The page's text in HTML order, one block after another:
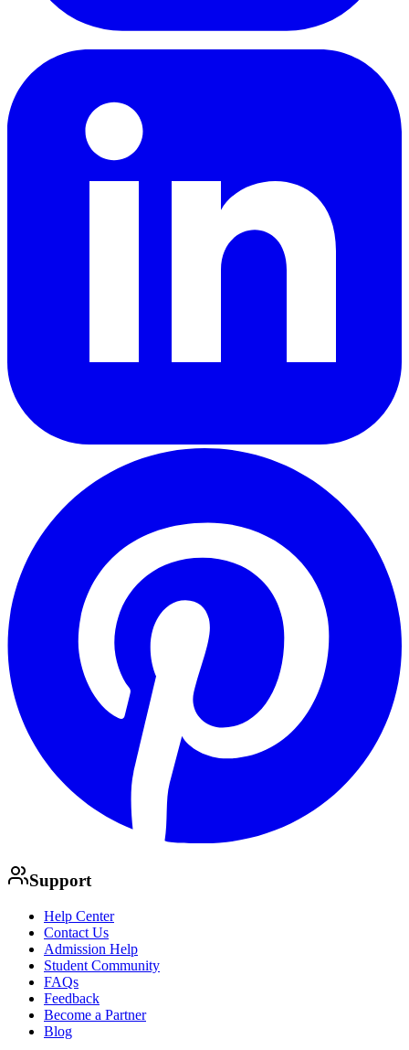
Support
Help Center
Contact Us
Admission Help
Student Community
FAQs
Feedback
Become a Partner
Blog